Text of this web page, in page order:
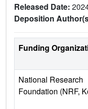
Released Date:
Deposition
Funding
National Research
Foundation (NRF,